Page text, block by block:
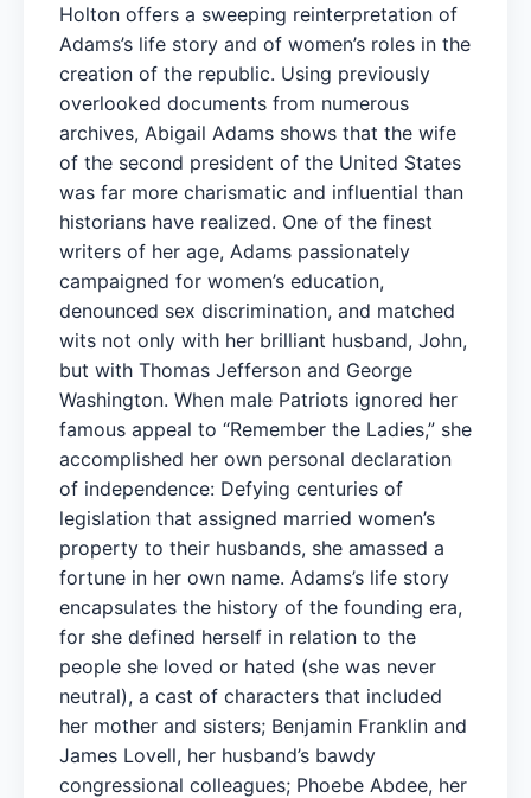
Holton offers a sweeping reinterpretation of
Adams’s life story and of women’s roles in the
creation of the republic. Using previously
overlooked documents from numerous
archives, Abigail Adams shows that the wife
of the second president of the United States
was far more charismatic and influential than
historians have realized. One of the finest
writers of her age, Adams passionately
campaigned for women’s education,
denounced sex discrimination, and matched
wits not only with her brilliant husband, John,
but with Thomas Jefferson and George
Washington. When male Patriots ignored her
famous appeal to “Remember the Ladies,” she
accomplished her own personal declaration
of independence: Defying centuries of
legislation that assigned married women’s
property to their husbands, she amassed a
fortune in her own name. Adams’s life story
encapsulates the history of the founding era,
for she defined herself in relation to the
people she loved or hated (she was never
neutral), a cast of characters that included
her mother and sisters; Benjamin Franklin and
James Lovell, her husband’s bawdy
congressional colleagues; Phoebe Abdee, her